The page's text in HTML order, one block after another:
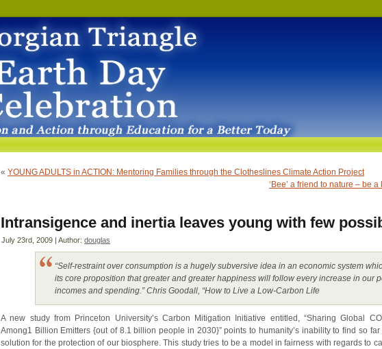
« YOUNG ADULTS in ACTION: Mentoring Families through the Clotheslines Climate Action Project
‘Bee’ a friend to nature – be
Intransigence and inertia leaves young with few
July 23rd, 2009 | Author: douglas
“Self-restraint over consumption is a hugely subversive idea in an economic system
its core proposition that greater and greater happiness will follow every increase in our
incomes and spending.” Chris Goodall, “How to Live a Low-Carbon Life
A new study from Princeton University’s Carbon Mitigation Initiative entitled, “Sharing Global
Among1 Billion Emitters {out of 8.1 billion people in 2030}” points to humanity’s inability to find so
solution for the protection of our biosphere. This study tries to be a model in fairness with regards to